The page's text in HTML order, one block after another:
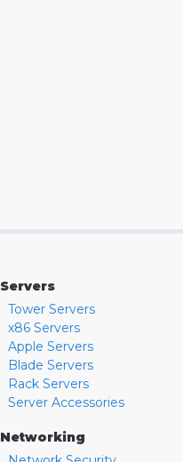
Servers
Tower Servers
x86 Servers
Apple Servers
Blade Servers
Rack Servers
Server Accessories
Networking